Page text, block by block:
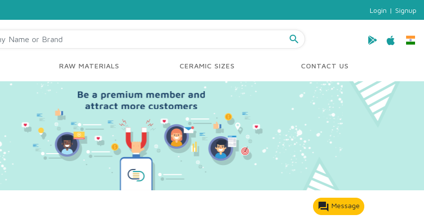
Login | Signup
search
RAW MATERIALS CERAMIC SIZES CONTACT US
forum Message